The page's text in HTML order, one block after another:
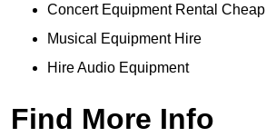
Concert Equipment Rental Cheap
Musical Equipment Hire
Hire Audio Equipment
Find More Info